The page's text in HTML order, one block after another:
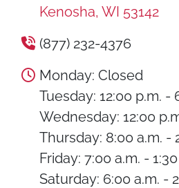
Kenosha, WI 53142
(877) 232-4376
Monday: Closed
Tuesday: 12:00 p.m. -
Wednesday: 12:00
Thursday: 8:00 a.m. -
Friday: 7:00 a.m. -
Saturday: 6:00 a.m. -